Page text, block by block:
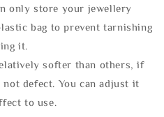
only store your jewellery
bag to prevent tarnishing
it.
softer than others, if
defect. You can adjust it
to use.